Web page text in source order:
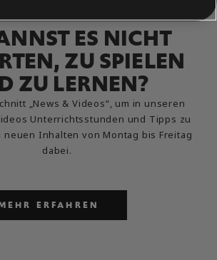
ES NICHT
ZU SPIELEN
ZU LERNEN?
„News & Videos“, um in unseren
Unterrichtsstunden und Tipps zu
neuen Inhalten von Montag bis Freitag
dabei.
ERFAHREN